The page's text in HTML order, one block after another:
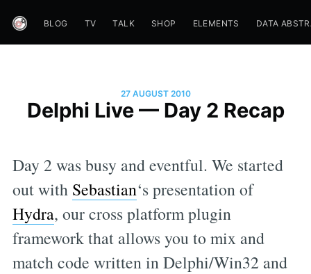
BLOG TV TALK SHOP ELEMENTS DATA
27 AUGUST 2010
Delphi Live — Day 2 Recap
Day 2 was busy and eventful. We started
out with Sebastian‘s presentation of
Hydra, our cross platform plugin
framework that allows you to mix and
match code written in Delphi/Win32 and